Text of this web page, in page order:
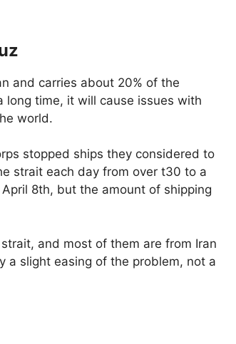
and carries about 20% of the
long time, it will cause issues with
world.
stopped ships they considered to
strait each day from over t30 to a
8th, but the amount of shipping
and most of them are from Iran
a slight easing of the problem, not a